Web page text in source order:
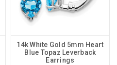
14k White Gold 5mm Heart
Blue Topaz Leverback
Earrings